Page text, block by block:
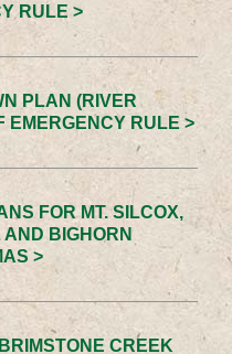
RULE >
PLAN (RIVER
EMERGENCY RULE >
FOR MT. SILCOX,
BIGHORN
>
CREEK